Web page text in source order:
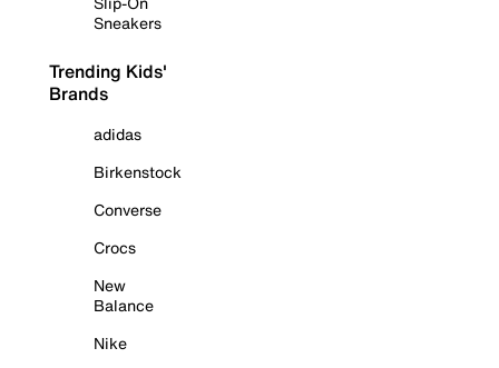
Sneakers
Trending Kids'
Brands
adidas
Birkenstock
Converse
Crocs
New
Balance
Nike